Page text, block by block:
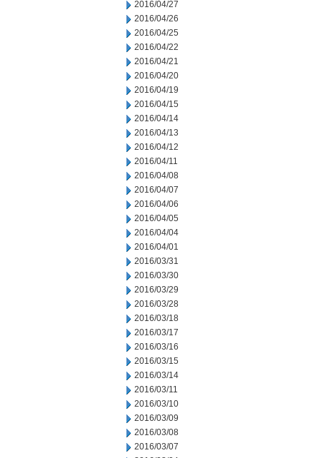
2016/04/27
2016/04/26
2016/04/25
2016/04/22
2016/04/21
2016/04/20
2016/04/19
2016/04/15
2016/04/14
2016/04/13
2016/04/12
2016/04/11
2016/04/08
2016/04/07
2016/04/06
2016/04/05
2016/04/04
2016/04/01
2016/03/31
2016/03/30
2016/03/29
2016/03/28
2016/03/18
2016/03/17
2016/03/16
2016/03/15
2016/03/14
2016/03/11
2016/03/10
2016/03/09
2016/03/08
2016/03/07